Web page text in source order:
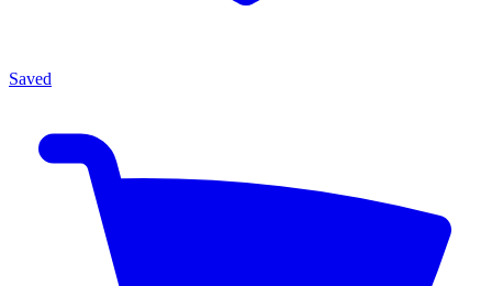
Saved